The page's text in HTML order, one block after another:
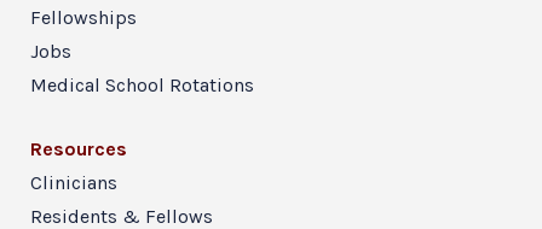
Fellowships
Jobs
Medical School Rotations
Resources
Clinicians
Residents & Fellows